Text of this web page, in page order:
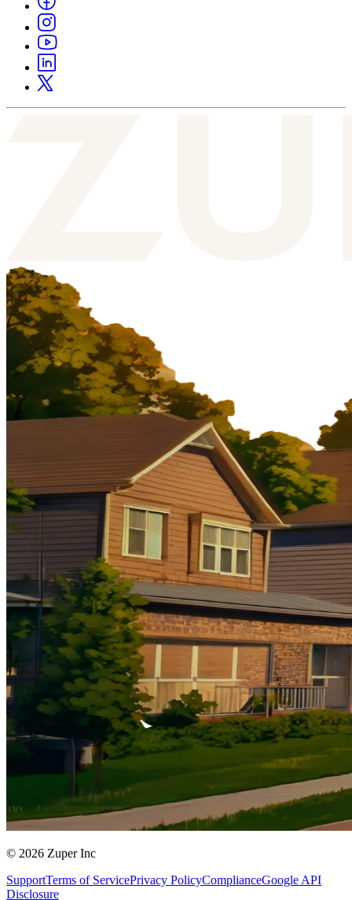
© 2026 Zuper Inc
SupportTerms of ServicePrivacy PolicyComplianceGoogle API
Disclosure